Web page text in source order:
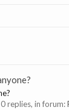
replies, in forum: